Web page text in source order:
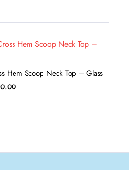
Hem Scoop Neck Top – Glass
Current